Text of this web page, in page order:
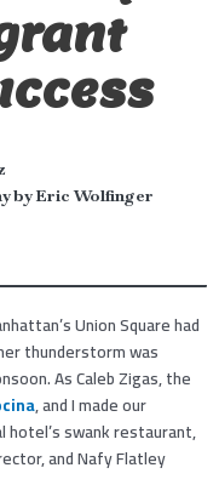
by Eric Wolfinger
Union Square had
thunderstorm was
As Caleb Zigas, the
, and I made our
swank restaurant,
and Nafy Flatley